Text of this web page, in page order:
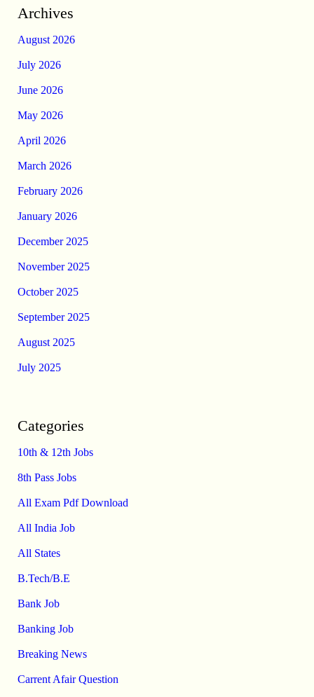
Archives
August 2026
July 2026
June 2026
May 2026
April 2026
March 2026
February 2026
January 2026
December 2025
November 2025
October 2025
September 2025
August 2025
July 2025
Categories
10th & 12th Jobs
8th Pass Jobs
All Exam Pdf Download
All India Job
All States
B.Tech/B.E
Bank Job
Banking Job
Breaking News
Carrent Afair Question